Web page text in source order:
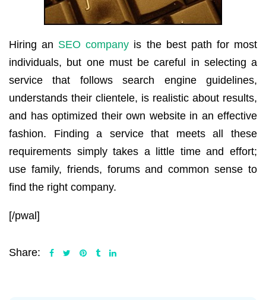
Hiring an SEO company is the best path for most
individuals, but one must be careful in selecting a
service that follows search engine guidelines,
understands their clientele, is realistic about results,
and has optimized their own website in an effective
fashion. Finding a service that meets all these
requirements simply takes a little time and effort;
use family, friends, forums and common sense to
find the right company.
[/pwal]
Share: